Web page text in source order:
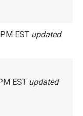
EST updated
EST updated